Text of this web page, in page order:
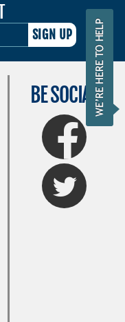
BE SOCIAL
FaceBook
Twitter